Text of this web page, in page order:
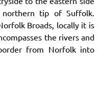
tip of Suffolk.
Broads, locally it is
the rivers and
from Norfolk into